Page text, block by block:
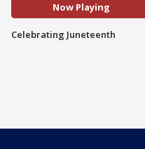
Now Playing
Celebrating Juneteenth